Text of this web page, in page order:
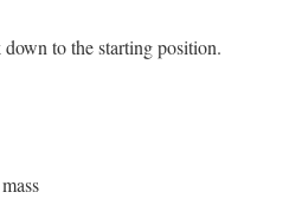
to the starting position.